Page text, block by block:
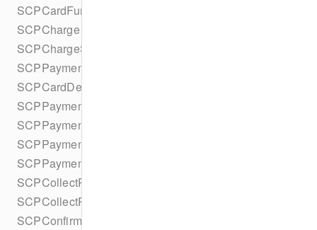
SCPCardFundingType
SCPCharge
SCPChargeStatus
SCPPaymentMethodDetails
SCPCardDetails
SCPPaymentMethod
SCPPaymentMethodType
SCPPaymentMethodOptionsParameters
SCPPaymentMethodOptionsParametersBuilder
SCPCollectPaymentIntentConfiguration
SCPCollectPaymentIntentConfigurationBuilder
SCPConfirmPaymentIntentConfiguration